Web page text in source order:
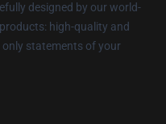
designed by our world-
high-quality and
statements of your